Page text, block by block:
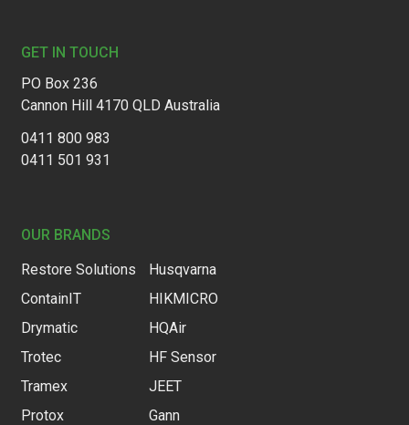
GET IN TOUCH
PO Box 236
Cannon Hill 4170 QLD Australia
0411 800 983
0411 501 931
OUR BRANDS
Restore Solutions
ContainIT
Drymatic
Trotec
Tramex
Protox
Husqvarna
HIKMICRO
HQAir
HF Sensor
JEET
Gann